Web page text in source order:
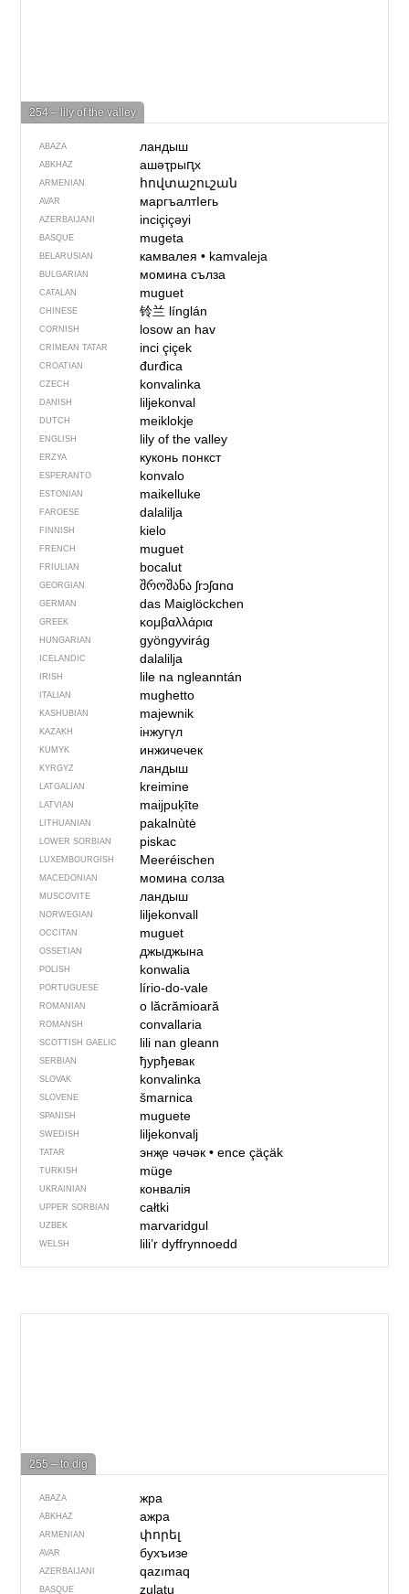
254 – lily of the valley
ABAZA ландыш
ABKHAZ ашәҭрыԥх
ARMENIAN հովտաշուշան
AVAR маргъалтIегь
AZERBAIJANI inciçiçəyi
BASQUE mugeta
BELARUSIAN камвалея• kamvaleja
BULGARIAN момина сълза
CATALAN muguet
CHINESE 铃兰 línglán
CORNISH losow an hav
CRIMEAN TATAR inci çiçek
CROATIAN đurđica
CZECH konvalinka
DANISH liljekonval
DUTCH meiklokje
ENGLISH lily of the valley
ERZYA куконь понкст
ESPERANTO konvalo
ESTONIAN maikelluke
FAROESE dalalilja
FINNISH kielo
FRENCH muguet
FRIULIAN bocalut
GEORGIAN შროშანა ʃrɔʃɑnɑ
GERMAN das Maiglöckchen
GREEK κομβαλλάρια
HUNGARIAN gyöngyvirág
ICELANDIC dalalilja
IRISH lile na ngleanntán
ITALIAN mughetto
KASHUBIAN majewnik
KAZAKH інжугүл
KUMYK инжичечек
KYRGYZ ландыш
LATGALIAN kreimine
LATVIAN maijpuķīte
LITHUANIAN pakalnùtė
LOWER SORBIAN piskac
LUXEMBOURGISH Meeréischen
MACEDONIAN момина солза
MUSCOVITE ландыш
NORWEGIAN liljekonvall
OCCITAN muguet
OSSETIAN джыджына
POLISH konwalia
PORTUGUESE lírio-do-vale
ROMANIAN o lăcrămioară
ROMANSH convallaria
SCOTTISH GAELIC lili nan gleann
SERBIAN ђурђевак
SLOVAK konvalinka
SLOVENE šmarnica
SPANISH muguete
SWEDISH liljekonvalj
TATAR энҗе чәчәк• ence çäçäk
TURKISH müge
UKRAINIAN конвалія
UPPER SORBIAN całtki
UZBEK marvaridgul
WELSH lili’r dyffrynnoedd
255 – to dig
ABAZA жра
ABKHAZ ажра
ARMENIAN փորել
AVAR бухъизе
AZERBAIJANI qazımaq
BASQUE zulatu